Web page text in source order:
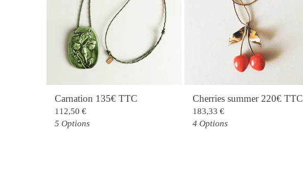
Carnation 135€ TTC
112,50 €
5 Options
Cherries summer 220€ TTC
183,33 €
4 Options